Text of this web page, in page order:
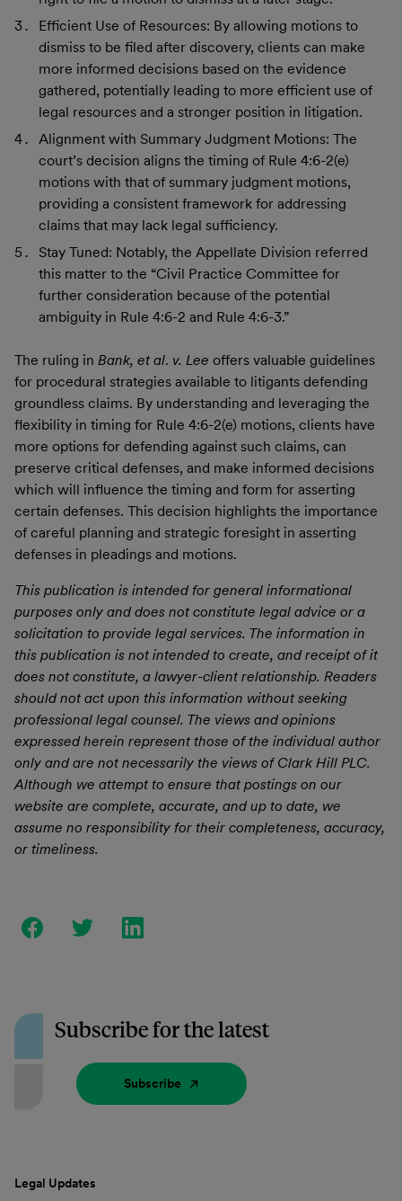
Efficient Use of Resources: By allowing motions to
dismiss to be filed after discovery, clients can make
more informed decisions based on the evidence
gathered, potentially leading to more efficient use of
legal resources and a stronger position in litigation.
Alignment with Summary Judgment Motions: The
court’s decision aligns the timing of Rule 4:6-2(e)
motions with that of summary judgment motions,
providing a consistent framework for addressing
claims that may lack legal sufficiency.
Stay Tuned: Notably, the Appellate Division referred
this matter to the “Civil Practice Committee for
further consideration because of the potential
ambiguity in Rule 4:6-2 and Rule 4:6-3.”
The ruling in Bank, et al. v. Lee offers valuable guidelines
for procedural strategies available to litigants defending
groundless claims. By understanding and leveraging the
flexibility in timing for Rule 4:6-2(e) motions, clients have
more options for defending against such claims, can
preserve critical defenses, and make informed decisions
which will influence the timing and form for asserting
certain defenses. This decision highlights the importance
of careful planning and strategic foresight in asserting
defenses in pleadings and motions.
This publication is intended for general informational
purposes only and does not constitute legal advice or a
solicitation to provide legal services. The information in
this publication is not intended to create, and receipt of it
does not constitute, a lawyer-client relationship. Readers
should not act upon this information without seeking
professional legal counsel. The views and opinions
expressed herein represent those of the individual author
only and are not necessarily the views of Clark Hill PLC.
Although we attempt to ensure that postings on our
website are complete, accurate, and up to date, we
assume no responsibility for their completeness, accuracy,
or timeliness.
Subscribe for the latest
Subscribe
Legal Updates